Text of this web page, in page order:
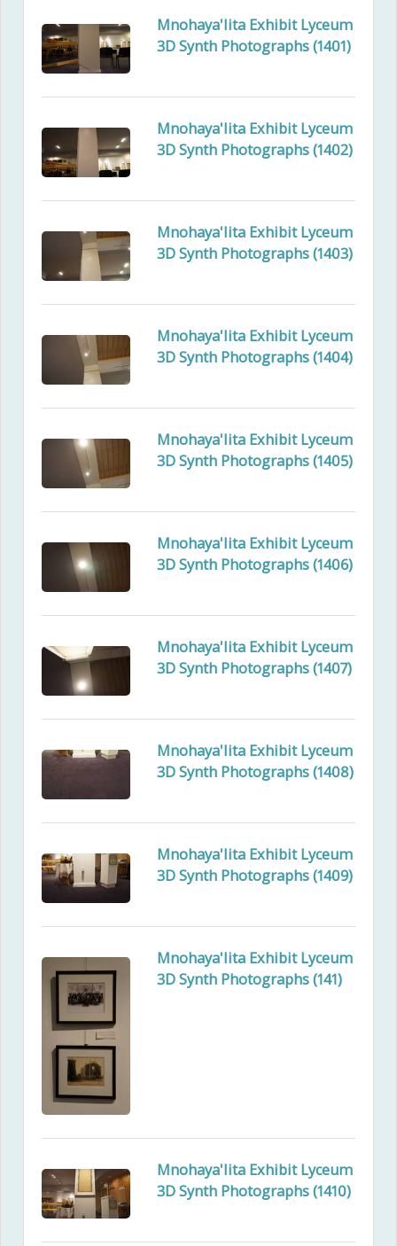
Mnohaya'lita Exhibit Lyceum
3D Synth Photographs (1401)
Mnohaya'lita Exhibit Lyceum
3D Synth Photographs (1402)
Mnohaya'lita Exhibit Lyceum
3D Synth Photographs (1403)
Mnohaya'lita Exhibit Lyceum
3D Synth Photographs (1404)
Mnohaya'lita Exhibit Lyceum
3D Synth Photographs (1405)
Mnohaya'lita Exhibit Lyceum
3D Synth Photographs (1406)
Mnohaya'lita Exhibit Lyceum
3D Synth Photographs (1407)
Mnohaya'lita Exhibit Lyceum
3D Synth Photographs (1408)
Mnohaya'lita Exhibit Lyceum
3D Synth Photographs (1409)
Mnohaya'lita Exhibit Lyceum
3D Synth Photographs (141)
Mnohaya'lita Exhibit Lyceum
3D Synth Photographs (1410)